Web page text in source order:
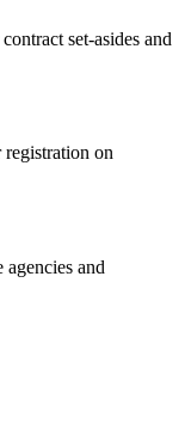
set-asides and
on
and